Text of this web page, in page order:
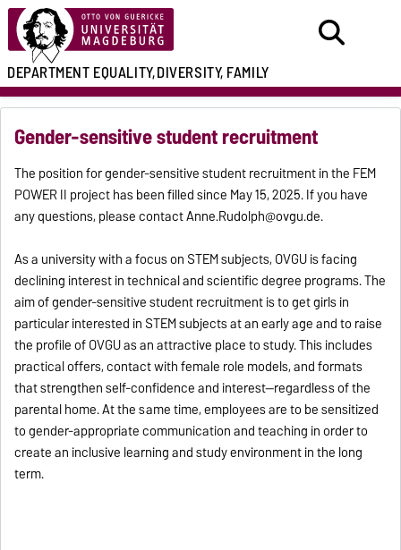
DEPARTMENTEQUALITY,DIVERSITY, FAMILY
Gender-sensitive student recruitment
The position for gender-sensitive student recruitment in the FEM
POWER II project has been filled since May 15, 2025. If you have
any questions, please contact Anne.Rudolph@ovgu.de.
As a university with a focus on STEM subjects, OVGU is facing
declining interest in technical and scientific degree programs. The
aim of gender-sensitive student recruitment is to get girls in
particular interested in STEM subjects at an early age and to raise
the profile of OVGU as an attractive place to study. This includes
practical offers, contact with female role models, and formats
that strengthen self-confidence and interest—regardless of the
parental home. At the same time, employees are to be sensitized
to gender-appropriate communication and teaching in order to
create an inclusive learning and study environment in the long
term.